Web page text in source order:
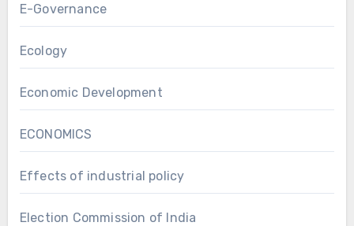
E-Governance
Ecology
Economic Development
ECONOMICS
Effects of industrial policy
Election Commission of India